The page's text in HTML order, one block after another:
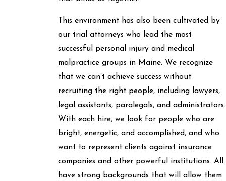
This environment has also been cultivated by
our trial attorneys who lead the most
successful personal injury and medical
malpractice groups in Maine. We recognize
that we can’t achieve success without
recruiting the right people, including lawyers,
legal assistants, paralegals, and administrators.
With each hire, we look for people who are
bright, energetic, and accomplished, and who
want to represent clients against insurance
companies and other powerful institutions. All
have strong backgrounds that will allow them